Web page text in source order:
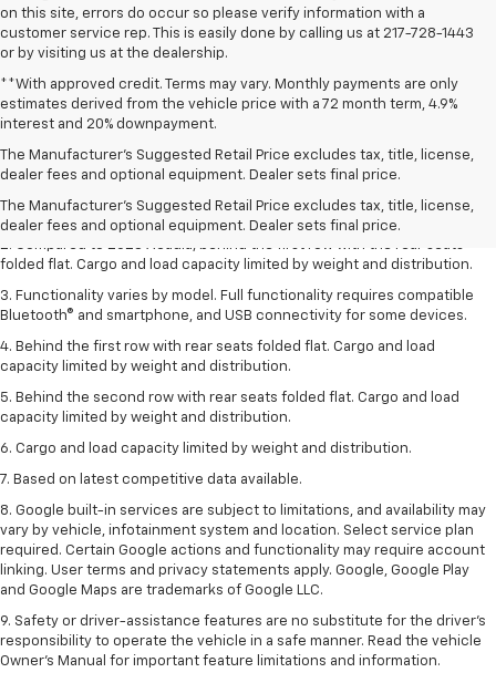
on this site, errors do occur so please verify information with a
customer service rep. This is easily done by calling us at 217-728-1443
or by visiting us at the dealership.
**With approved credit. Terms may vary. Monthly payments are only
estimates derived from the vehicle price with a 72 month term, 4.9%
interest and 20% downpayment.
The Manufacturer’s Suggested Retail Price excludes tax, title, license,
dealer fees and optional equipment. Dealer sets final price.
The Manufacturer's Suggested Retail Price excludes tax, title, license,
dealer fees and optional equipment. Dealer sets final price.
1. The Manufacturer’s Suggested Retail Price excludes destination
freight charge, tax, title, license, dealer fees, and optional equipment.
freight charges.
2. Compared to 2023 Acadia, behind the first row with the rear seats
folded flat. Cargo and load capacity limited by weight and distribution.
3. Functionality varies by model. Full functionality requires compatible
Bluetooth® and smartphone, and USB connectivity for some devices.
4. Behind the first row with rear seats folded flat. Cargo and load
capacity limited by weight and distribution.
5. Behind the second row with rear seats folded flat. Cargo and load
capacity limited by weight and distribution.
6. Cargo and load capacity limited by weight and distribution.
7. Based on latest competitive data available.
8. Google built-in services are subject to limitations, and availability may
vary by vehicle, infotainment system and location. Select service plan
required. Certain Google actions and functionality may require account
linking. User terms and privacy statements apply. Google, Google Play
and Google Maps are trademarks of Google LLC.
9. Safety or driver-assistance features are no substitute for the driver’s
responsibility to operate the vehicle in a safe manner. Read the vehicle
Owner’s Manual for important feature limitations and information.